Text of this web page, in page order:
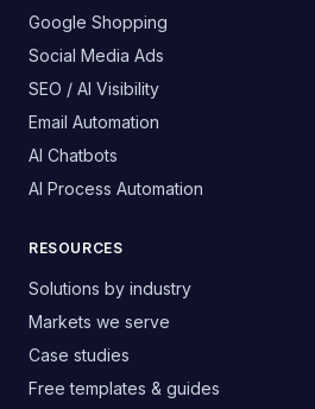
Google Shopping
Social Media Ads
SEO / AI Visibility
Email Automation
AI Chatbots
AI Process Automation
RESOURCES
Solutions by industry
Markets we serve
Case studies
Free templates & guides